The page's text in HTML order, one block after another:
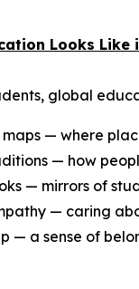
Looks Like
global
— where
— how
— mirrors of
— caring
— a sense of